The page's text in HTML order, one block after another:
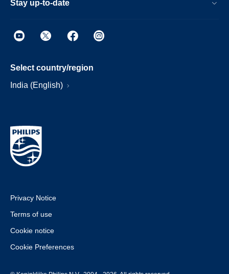
Stay up-to-date
Select country/region
India (English)
Privacy Notice
Terms of use
Cookie notice
Cookie Preferences